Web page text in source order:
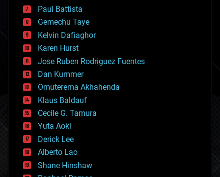
blockchains
business
chemistry
climatology
complex systems
computing
cosmology
counterterrorism
cryonics
cryptocurrencies
cybercrime/malcode
cyborgs
defense
disruptive technology
driverless cars
drones
economics
education
Paul Battista
Gemechu Taye
Kelvin Dafiaghor
Karen Hurst
Jose Ruben Rodriguez Fuentes
Dan Kummer
Omuterema Akhahenda
Klaus Baldauf
Cecile G. Tamura
Yuta Aoki
Derick Lee
Alberto Lao
Shane Hinshaw